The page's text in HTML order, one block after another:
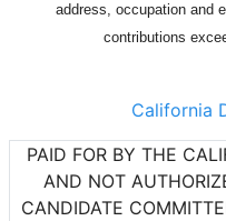
address, occupation and
contributions
California
PAID FOR BY THE
AND NOT
CANDIDATE